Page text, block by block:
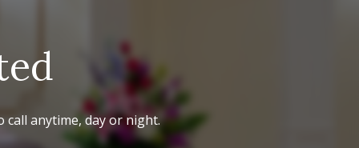
call anytime, day or night.